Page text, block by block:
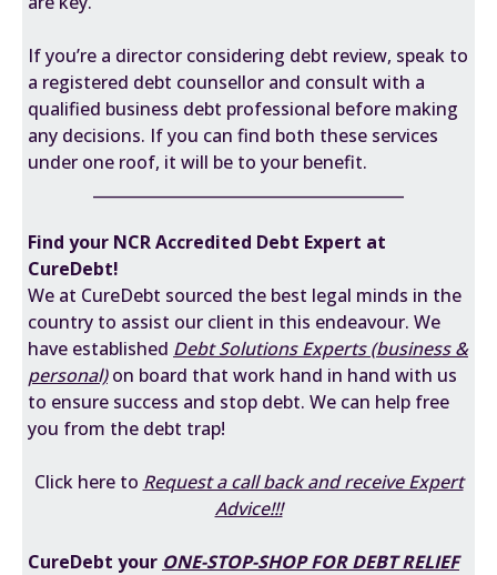
If you’re a director considering debt review, speak to
a registered debt counsellor and consult with a
qualified business debt professional before making
any decisions. If you can find both these services
under one roof, it will be to your benefit.
Find your NCR Accredited Debt Expert at
CureDebt!
We at CureDebt sourced the best legal minds in the
country to assist our client in this endeavour. We
have established DebtSolutions Experts (business &
personal)on board that work hand in hand with us
to ensure success and stop debt. We can help free
you from the debt trap!
Click here to Request a call back and receive Expert
Advice!!!
CureDebt your ONE-STOP-SHOP FOR DEBT RELIEF